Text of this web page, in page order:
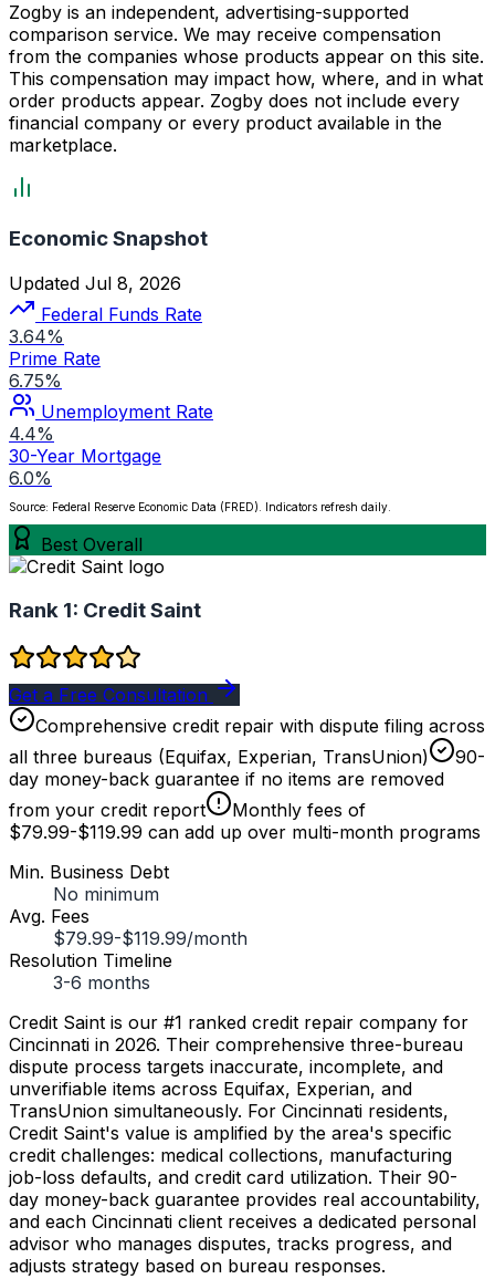
Zogby is an independent, advertising-supported
comparison service. We may receive compensation
from the companies whose products appear on this site.
This compensation may impact how, where, and in what
order products appear. Zogby does not include every
financial company or every product available in the
marketplace.
Economic Snapshot
Updated Jul 8, 2026
Federal Funds Rate
3.64%
Prime Rate
6.75%
Unemployment Rate
4.4%
30-Year Mortgage
6.0%
Source: Federal Reserve Economic Data (FRED). Indicators refresh daily.
Best Overall
Rank 1: Credit Saint
Get a Free Consultation
Comprehensive credit repair with dispute filing across
all three bureaus (Equifax, Experian, TransUnion)
90-
day money-back guarantee if no items are removed
from your credit report
Monthly fees of
$79.99-$119.99 can add up over multi-month programs
Min. Business Debt
No minimum
Avg. Fees
$79.99-$119.99/month
Resolution Timeline
3-6 months
Credit Saint is our #1 ranked credit repair company for
Cincinnati in 2026. Their comprehensive three-bureau
dispute process targets inaccurate, incomplete, and
unverifiable items across Equifax, Experian, and
TransUnion simultaneously. For Cincinnati residents,
Credit Saint's value is amplified by the area's specific
credit challenges: medical collections, manufacturing
job-loss defaults, and credit card utilization. Their 90-
day money-back guarantee provides real accountability,
and each Cincinnati client receives a dedicated personal
advisor who manages disputes, tracks progress, and
adjusts strategy based on bureau responses.